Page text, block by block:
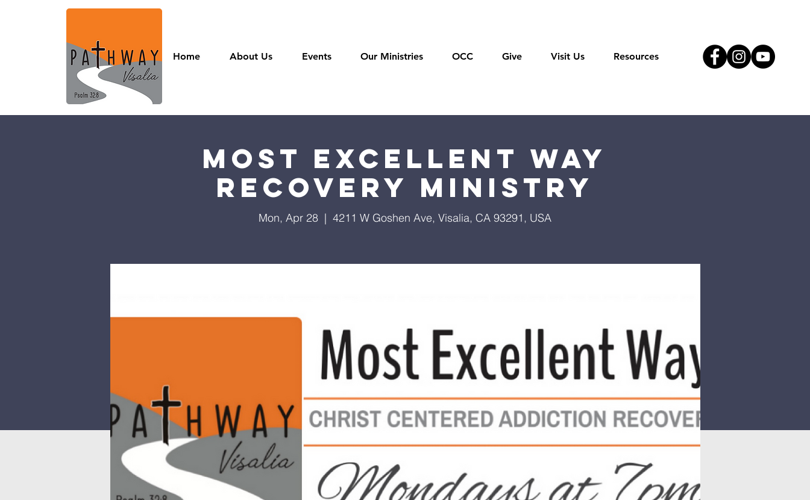
Home About Us Events Our Ministries OCC Give Visit Us Resources
Most Excellent Way
Recovery Ministry
Mon, Apr 28
  |
4211 W Goshen Ave, Visalia, CA 93291, USA